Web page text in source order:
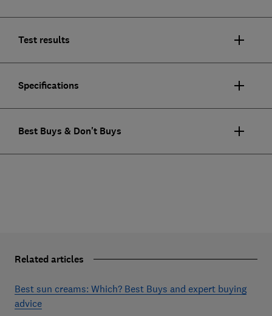
Test results
Specifications
Best Buys & Don't Buys
Related articles
Best sun creams: Which? Best Buys and expert buying
advice